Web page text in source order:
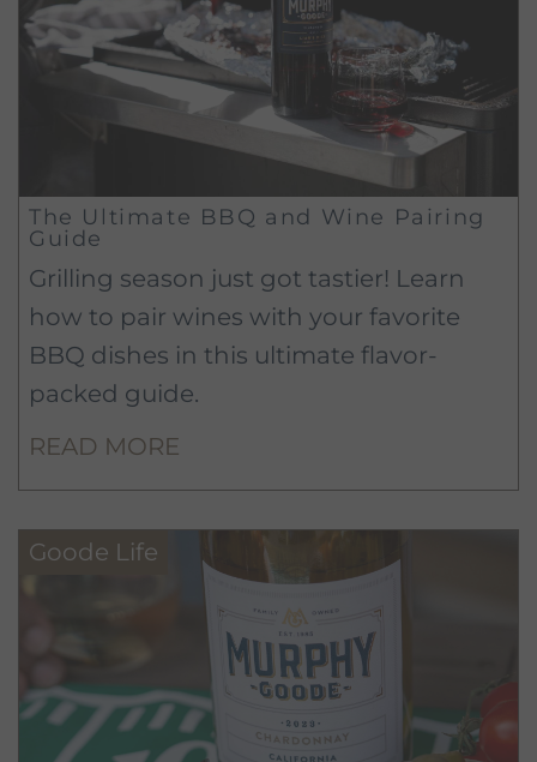
The Ultimate BBQ and Wine Pairing
Guide
Grilling season just got tastier! Learn
how to pair wines with your favorite
BBQ dishes in this ultimate flavor-
packed guide.
READ MORE
Goode Life